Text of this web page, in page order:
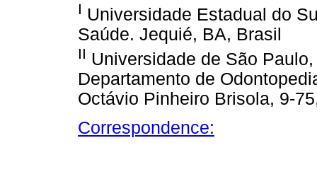
I Universidade Estadual do
Saúde. Jequié, BA, Brasil
II Universidade de São
Departamento de
Octávio Pinheiro Brisola, 9-
Correspondence: